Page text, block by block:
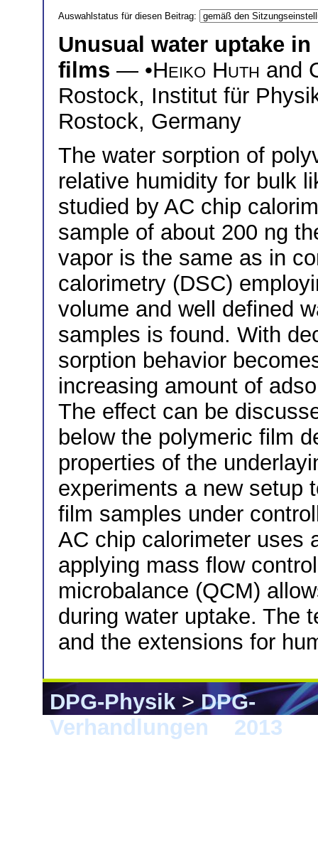
Auswahlstatus für diesen Beitrag:
Unusual water uptake
films — •Heiko Huth and
Rostock, Institut für
Rostock, Germany
The water sorption of
relative humidity for bulk
studied by AC chip
sample of about 200 ng
vapor is the same as in
calorimetry (DSC)
volume and well defined
samples is found. With
sorption behavior
increasing amount of
The effect can be
below the polymeric film
properties of the
experiments a new setup
film samples under
AC chip calorimeter uses
applying mass flow
microbalance (QCM)
during water uptake. The
and the extensions for
DPG-Physik>DPG-
Verhandlungen
2013